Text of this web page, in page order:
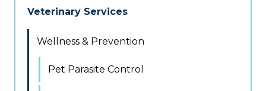
Veterinary Services
Wellness & Prevention
Pet Parasite Control